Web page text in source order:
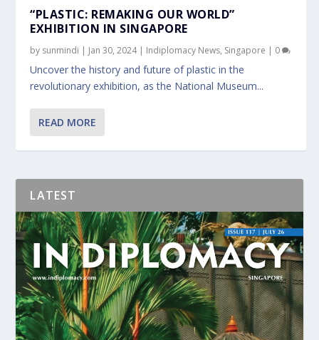
“PLASTIC: REMAKING OUR WORLD”
EXHIBITION IN SINGAPORE
by sunmindi | Jan 30, 2024| Indiplomacy News, Singapore | 0
Uncover the history and future of plastic in the
revolutionary exhibition, as the National Museum...
READ MORE
LATEST